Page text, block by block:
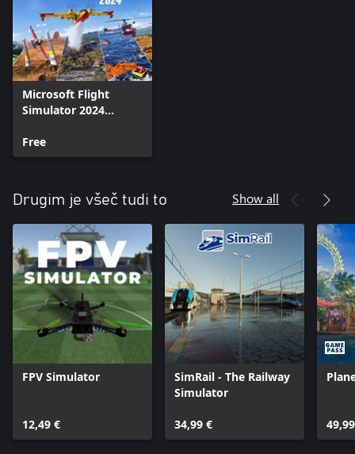
Microsoft Flight
Simulator 2024
Free
Drugim je všeč tudi to Show all
FPV Simulator
12,49 €
SimRail - The Railway
Simulator
34,99 €